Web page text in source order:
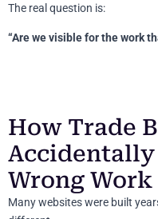
The real question is:
“Are we visible for the work
How Trade
Wrong Work
Many websites were built